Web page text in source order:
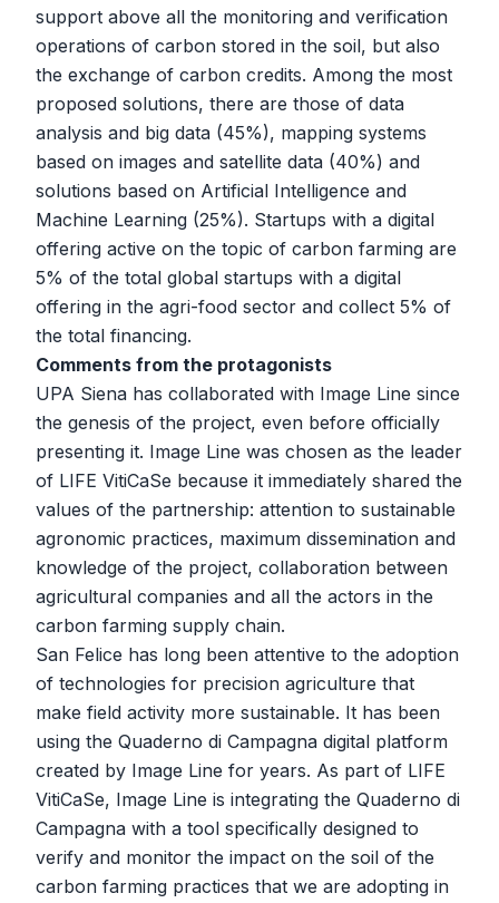
support above all the monitoring and verification
operations of carbon stored in the soil, but also
the exchange of carbon credits. Among the most
proposed solutions, there are those of data
analysis and big data (45%), mapping systems
based on images and satellite data (40%) and
solutions based on Artificial Intelligence and
Machine Learning (25%). Startups with a digital
offering active on the topic of carbon farming are
5% of the total global startups with a digital
offering in the agri-food sector and collect 5% of
the total financing.
Comments from the protagonists
UPA Siena has collaborated with Image Line since
the genesis of the project, even before officially
presenting it. Image Line was chosen as the leader
of LIFE VitiCaSe because it immediately shared the
values ​​of the partnership: attention to sustainable
agronomic practices, maximum dissemination and
knowledge of the project, collaboration between
agricultural companies and all the actors in the
carbon farming supply chain.
San Felice has long been attentive to the adoption
of technologies for precision agriculture that
make field activity more sustainable. It has been
using the Quaderno di Campagna digital platform
created by Image Line for years. As part of LIFE
VitiCaSe, Image Line is integrating the Quaderno di
Campagna with a tool specifically designed to
verify and monitor the impact on the soil of the
carbon farming practices that we are adopting in